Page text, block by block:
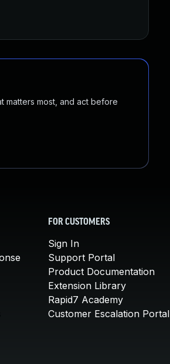
matters most, and act before
FOR CUSTOMERS
Sign In
Support Portal
Product Documentation
Extension Library
Rapid7 Academy
Customer Escalation Portal